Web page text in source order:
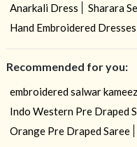
Anarkali Dress
Sharara
Hand Embroidered Dresses
Recommended for you:
embroidered salwar kameez
Indo Western Pre Draped
Orange Pre Draped Saree